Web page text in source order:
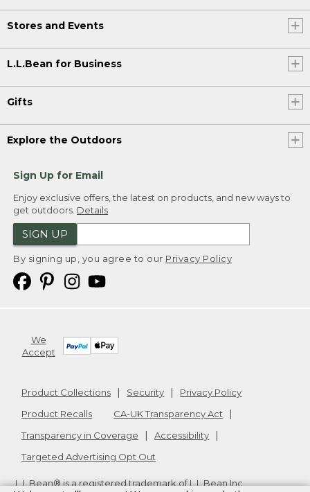
Stores and Events
L.L.Bean for Business
Gifts
Explore the Outdoors
Sign Up for Email
Enjoy exclusive offers, the latest on products, and new ways to
get outdoors. Details
SIGN UP
By signing up, you agree to our Privacy Policy
We
Accept
Product Collections Security
Privacy Policy
Product Recalls
CA-UK Transparency Act
Transparency in Coverage
Accessibility
Targeted Advertising Opt Out
L.L.Bean® is a registered trademark of L.L.Bean Inc.